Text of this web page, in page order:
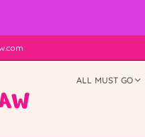
ALL MUST GO